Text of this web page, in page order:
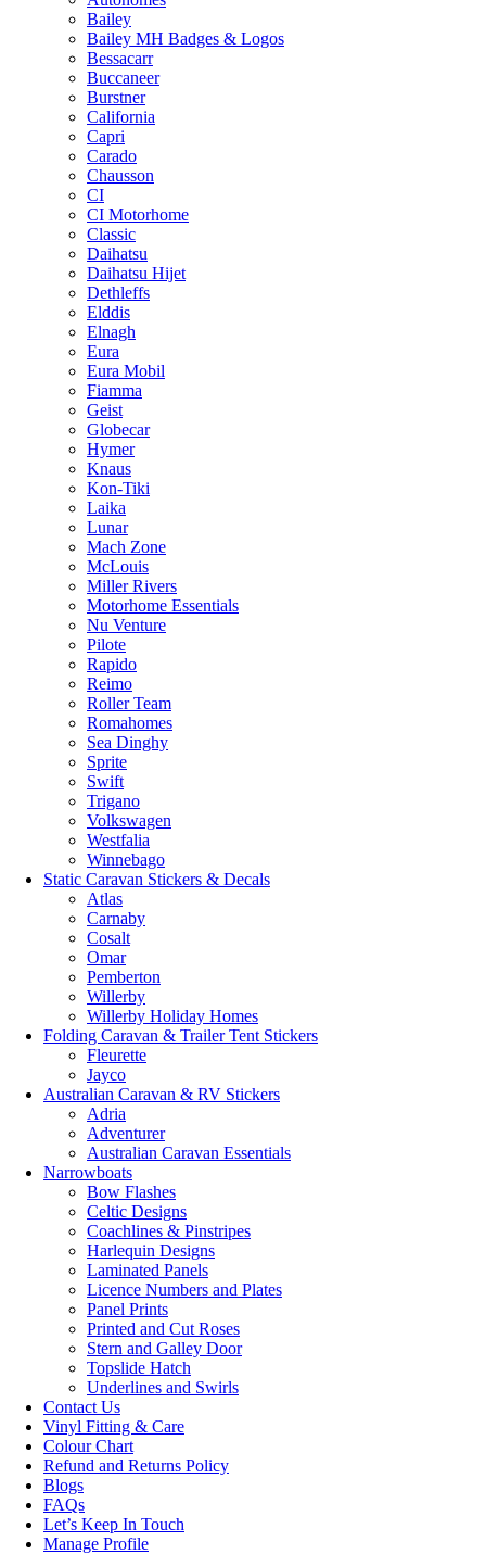
Bailey
Bailey MH Badges & Logos
Bessacarr
Buccaneer
Burstner
California
Capri
Carado
Chausson
CI
CI Motorhome
Classic
Daihatsu
Daihatsu Hijet
Dethleffs
Elddis
Elnagh
Eura
Eura Mobil
Fiamma
Geist
Globecar
Hymer
Knaus
Kon-Tiki
Laika
Lunar
Mach Zone
McLouis
Miller Rivers
Motorhome Essentials
Nu Venture
Pilote
Rapido
Reimo
Roller Team
Romahomes
Sea Dinghy
Sprite
Swift
Trigano
Volkswagen
Westfalia
Winnebago
Static Caravan Stickers & Decals
Atlas
Carnaby
Cosalt
Omar
Pemberton
Willerby
Willerby Holiday Homes
Folding Caravan & Trailer Tent Stickers
Fleurette
Jayco
Australian Caravan & RV Stickers
Adria
Adventurer
Australian Caravan Essentials
Narrowboats
Bow Flashes
Celtic Designs
Coachlines & Pinstripes
Harlequin Designs
Laminated Panels
Licence Numbers and Plates
Panel Prints
Printed and Cut Roses
Stern and Galley Door
Topslide Hatch
Underlines and Swirls
Contact Us
Vinyl Fitting & Care
Colour Chart
Refund and Returns Policy
Blogs
FAQs
Let’s Keep In Touch
Manage Profile